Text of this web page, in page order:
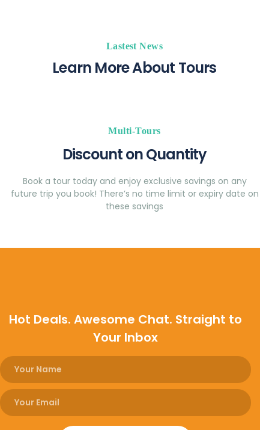
Lastest News
Learn More About Tours
Multi-Tours
Discount on Quantity
Book a tour today and enjoy exclusive savings on any
future trip you book! There’s no time limit or expiry date on
these savings
Hot Deals. Awesome Chat. Straight to
Your Inbox